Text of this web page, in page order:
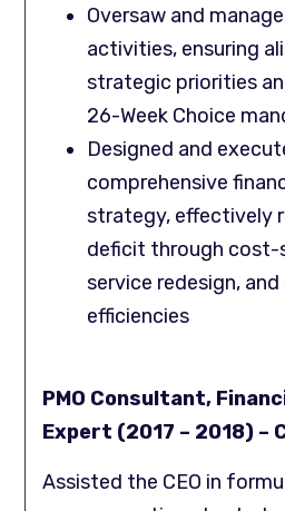
Oversaw and
activities, ensuring
strategic priorities
26-Week Choice
Designed and
comprehensive
strategy, effectively
deficit through cost-
service redesign,
efficiencies
PMO Consultant,
Expert (2017 – 2018) –
Assisted the CEO in